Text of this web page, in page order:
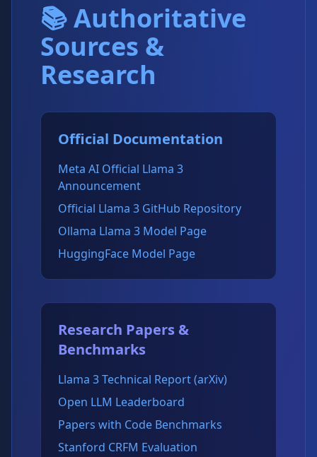
📚 Authoritative
Sources &
Research
Official Documentation
Meta AI Official Llama 3
Announcement
Official Llama 3 GitHub Repository
Ollama Llama 3 Model Page
HuggingFace Model Page
Research Papers &
Benchmarks
Llama 3 Technical Report (arXiv)
Open LLM Leaderboard
Papers with Code Benchmarks
Stanford CRFM Evaluation